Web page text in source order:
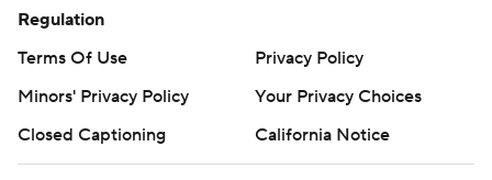
Regulation
Terms Of Use
Privacy Policy
Minors' Privacy Policy
Your Privacy Choices
Closed Captioning
California Notice